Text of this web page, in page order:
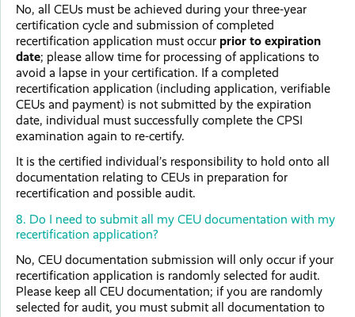
No, all CEUs must be achieved during your three-year
certification cycle and submission of completed
recertification application must occur prior to expiration
date; please allow time for processing of applications to
avoid a lapse in your certification. If a completed
recertification application (including application, verifiable
CEUs and payment) is not submitted by the expiration
date, individual must successfully complete the CPSI
examination again to re-certify.
It is the certified individual’s responsibility to hold onto all
documentation relating to CEUs in preparation for
recertification and possible audit.
8. Do I need to submit all my CEU documentation with my
recertification application?
No, CEU documentation submission will only occur if your
recertification application is randomly selected for audit.
Please keep all CEU documentation; if you are randomly
selected for audit, you must submit all documentation to